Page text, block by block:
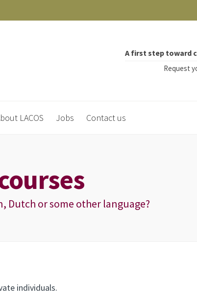
A first step toward
Request
LACOS Jobs Contact us
Dutch or some other language?
individuals.